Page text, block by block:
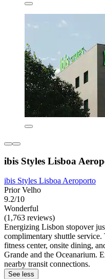
ibis Styles Lisboa
ibis Styles Lisboa Aeroporto
Prior Velho
9.2/10
Wonderful
(1,763 reviews)
Energizing Lisbon stopover
complimentary shuttle
fitness center, onsite dining,
Grande and the Oceanarium.
nearby transit connections.
See less